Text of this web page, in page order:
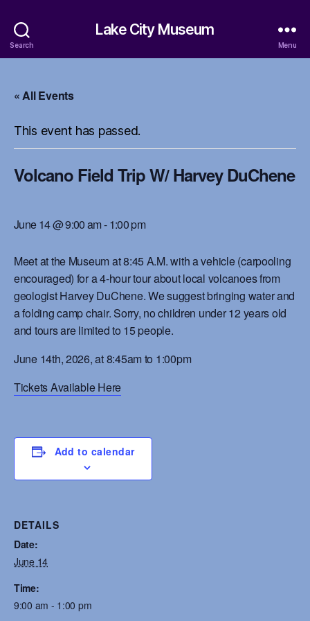
Search
Lake City Museum
Menu
« All Events
This event has passed.
Volcano Field Trip W/ Harvey DuChene
June 14 @ 9:00 am-1:00 pm
Meet at the Museum at 8:45 A.M. with a vehicle (carpooling
encouraged) for a 4-hour tour about local volcanoes from
geologist Harvey DuChene. We suggest bringing water and
a folding camp chair. Sorry, no children under 12 years old
and tours are limited to 15 people.
June 14th, 2026, at 8:45am to 1:00pm
Tickets Available Here
Add to calendar
DETAILS
Date:
June 14
Time:
9:00 am - 1:00 pm